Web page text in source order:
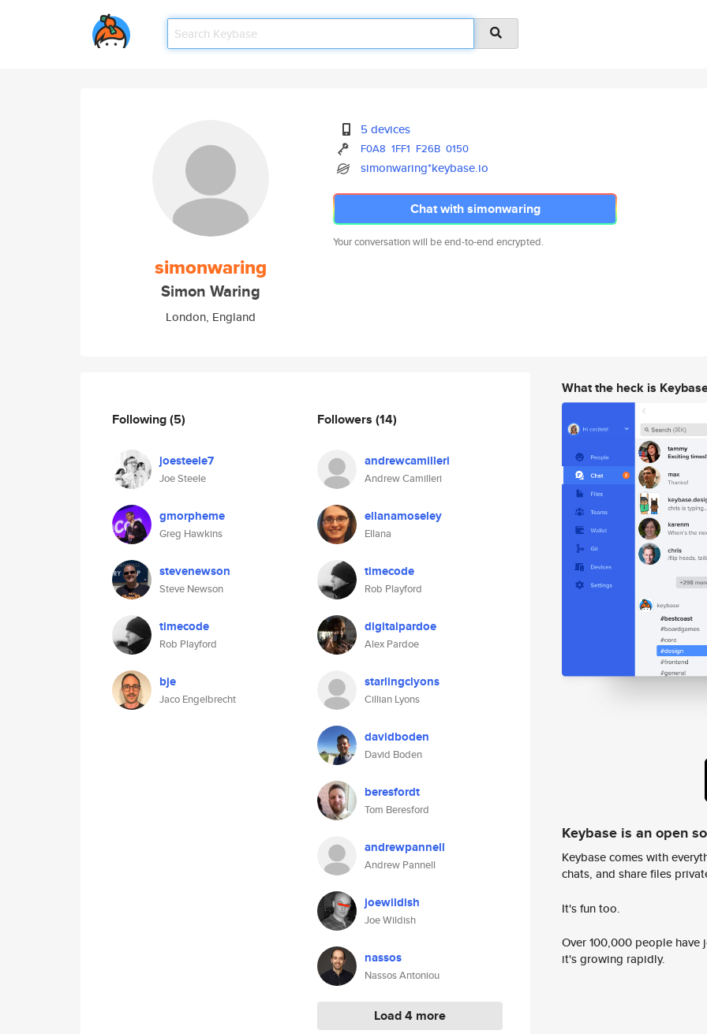
simonwaring
Simon Waring
London, England
5 devices
F0A8 1FF1 F26B 0150
simonwaring*keybase.io
Chat with simonwaring
Your conversation will be end-to-end encrypted.
Following(5)
joesteele7
Joe Steele
gmorpheme
Greg Hawkins
stevenewson
Steve Newson
timecode
Rob Playford
bje
Jaco Engelbrecht
Followers (14)
andrewcamilleri
Andrew Camilleri
ellanamoseley
Ellana
timecode
Rob Playford
digitalpardoe
Alex Pardoe
starlingclyons
Cillian Lyons
davidboden
David Boden
beresfordt
Tom Beresford
andrewpannell
Andrew Pannell
joewildish
Joe Wildish
nassos
Nassos Antoniou
Load 4 more
What the heck is
Keybase is an open
Keybase comes with
chats, and share files
It's fun too.
Over 100,000 people
it's growing rapidly.